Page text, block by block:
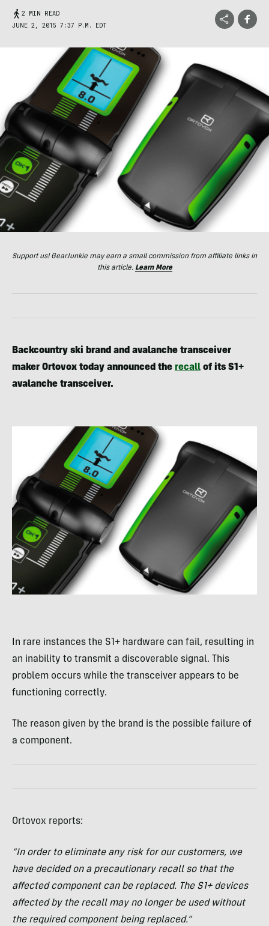
2 MIN READ
JUNE 2, 2015 7:37 P.M. EDT
Support us! GearJunkie may earn a small commission from affiliate links in
this article. Learn More
Backcountry ski brand and avalanche transceiver
maker Ortovox today announced the recall of its S1+
avalanche transceiver.
In rare instances the S1+ hardware can fail, resulting in
an inability to transmit a discoverable signal. This
problem occurs while the transceiver appears to be
functioning correctly.
The reason given by the brand is the possible failure of
a component.
Ortovox reports:
“In order to eliminate any risk for our customers, we
have decided on a precautionary recall so that the
affected component can be replaced. The S1+ devices
affected by the recall may no longer be used without
the required component being replaced.”